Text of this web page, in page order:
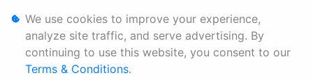
Personal Information
Terms & Conditions
Sitemap
We use cookies to improve your experience,
analyze site traffic, and serve advertising. By
continuing to use this website, you consent to our
Terms & Conditions.